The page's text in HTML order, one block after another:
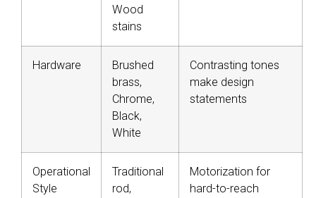
Wood
stains
Hardware
Brushed
brass,
Chrome,
Black,
White
Contrasting tones
make design
statements
Operational
Style
Traditional
rod,
Motorization for
hard-to-reach